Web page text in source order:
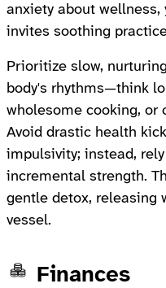
anxiety about
invites soothing
Prioritize slow,
body's rhythms—think
wholesome cooking, or
Avoid drastic health
impulsivity; instead,
incremental strength.
gentle detox, releasing
vessel.
Finances